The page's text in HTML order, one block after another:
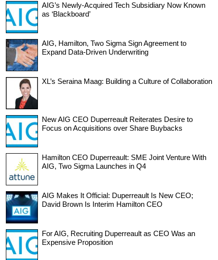
AIG’s Newly-Acquired Tech Subsidiary Now Known
as ‘Blackboard’
AIG, Hamilton, Two Sigma Sign Agreement to
Expand Data-Driven Underwriting
XL’s Seraina Maag: Building a Culture of Collaboration
New AIG CEO Duperreault Reiterates Desire to
Focus on Acquisitions over Share Buybacks
Hamilton CEO Duperreault: SME Joint Venture With
AIG, Two Sigma Launches in Q4
AIG Makes It Official: Duperreault Is New CEO;
David Brown Is Interim Hamilton CEO
For AIG, Recruiting Duperreault as CEO Was an
Expensive Proposition